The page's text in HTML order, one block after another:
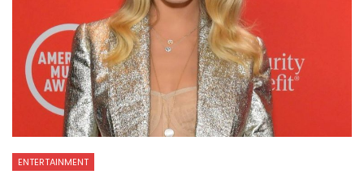
ENTERTAINMENT